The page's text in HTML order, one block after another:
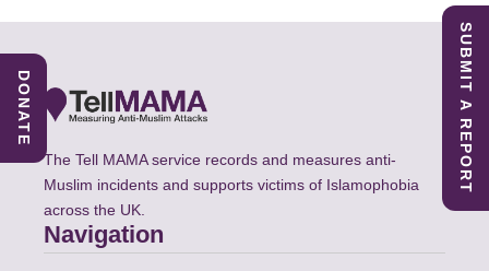
The Tell MAMA service records and measures anti-
Muslim incidents and supports victims of Islamophobia
across the UK.
Navigation
SUBMIT A REPORT
DONATE